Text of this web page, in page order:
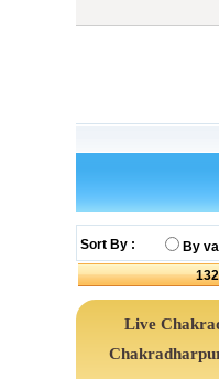
Sort By : By
132
Live